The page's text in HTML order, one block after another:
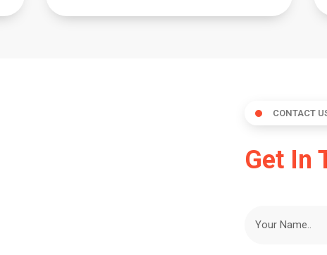
CONTACT
Get In